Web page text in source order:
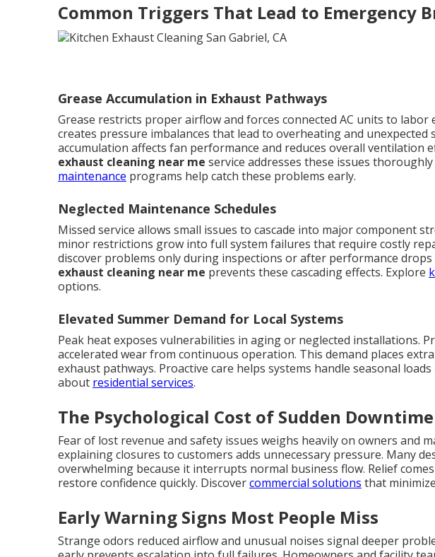
Common Triggers That Lead to Emergency
Grease Accumulation in Exhaust Pathways
Grease restricts proper airflow and forces connected AC units to labor
creates pressure imbalances that lead to overheating and unexpected
accumulation affects fan performance and reduces overall ventilation
exhaust cleaning near me service addresses these issues
maintenance programs help catch these problems early.
Neglected Maintenance Schedules
Missed service allows small issues to cascade into major component
minor restrictions grow into full system failures that require costly
discover problems only during inspections or after performance
exhaust cleaning near me prevents these cascading effects. Explore
options.
Elevated Summer Demand for Local Systems
Peak heat exposes vulnerabilities in aging or neglected installations.
accelerated wear from continuous operation. This demand places
exhaust pathways. Proactive care helps systems handle seasonal
about residential services.
The Psychological Cost of Sudden Downtime
Fear of lost revenue and safety issues weighs heavily on owners and
explaining closures to customers adds unnecessary pressure. Many
overwhelming because it interrupts normal business flow. Relief
restore confidence quickly. Discovercommercial solutions that
Early Warning Signs Most People Miss
Strange odors reduced airflow and unusual noises signal deeper